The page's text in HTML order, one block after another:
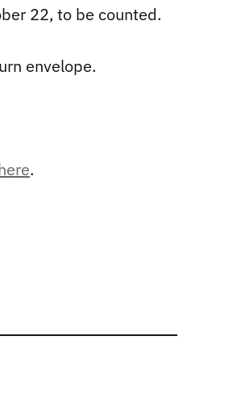
22, to be counted.
envelope.
.